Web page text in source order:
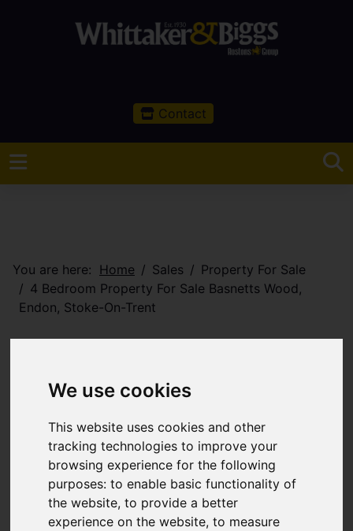
We use cookies
This website uses cookies and other
tracking technologies to improve your
browsing experience for the following
purposes:to enable basic functionality of
the website,to provide a better
experience on the website,to measure
Contact
You are here: Home Sales
Property For Sale
4 Bedroom Property For Sale Basnetts Wood,
Endon, Stoke-On-Trent
Endon, Stoke-On-
Trent
OIRO £500,000
Images (37) Video Map